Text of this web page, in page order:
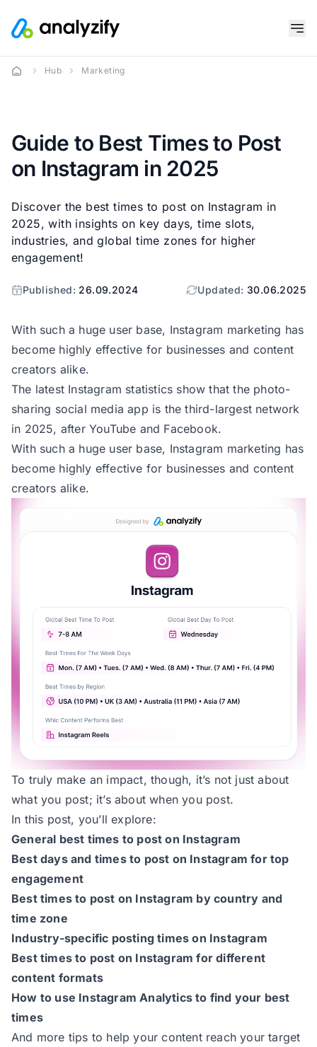
Hub Marketing
Guide to Best Times to Post
on Instagram in 2025
Discover the best times to post on Instagram in
2025, with insights on key days, time slots,
industries, and global time zones for higher
engagement!
Published: 26.09.2024 Updated: 30.06.2025
With such a huge user base, Instagram marketing has
become highly effective for businesses and content
creators alike.
The latest Instagram statistics show that the photo-
sharing social media app is the third-largest network
in 2025, after YouTube and Facebook.
With such a huge user base, Instagram marketing has
become highly effective for businesses and content
creators alike.
To truly make an impact, though, it’s not just about
what you post; it’s about when you post.
In this post, you’ll explore:
General best times to post on Instagram
Best days and times to post on Instagram for top
engagement
Best times to post on Instagram by country and
time zone
Industry-specific posting times on Instagram
Best times to post on Instagram for different
content formats
How to use Instagram Analytics to find your best
times
And more tips to help your content reach your target